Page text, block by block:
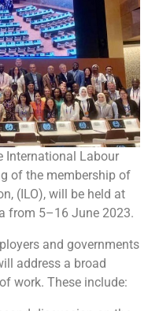
International Labour
of the membership of
(ILO), will be held at
from 5–16 June 2023.
and governments
address a broad
work. These include: